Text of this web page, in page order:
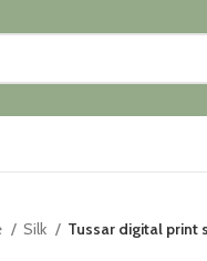
Silk Tussar digital print